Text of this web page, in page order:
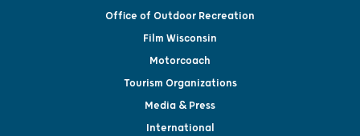
Office of Outdoor Recreation
Film Wisconsin
Motorcoach
Tourism Organizations
Media & Press
International